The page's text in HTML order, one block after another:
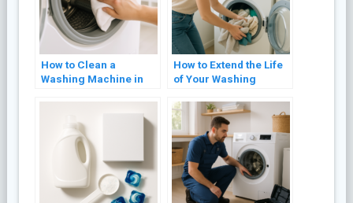
How to Clean a
Washing Machine in
How to Extend the Life
of Your Washing
Tips